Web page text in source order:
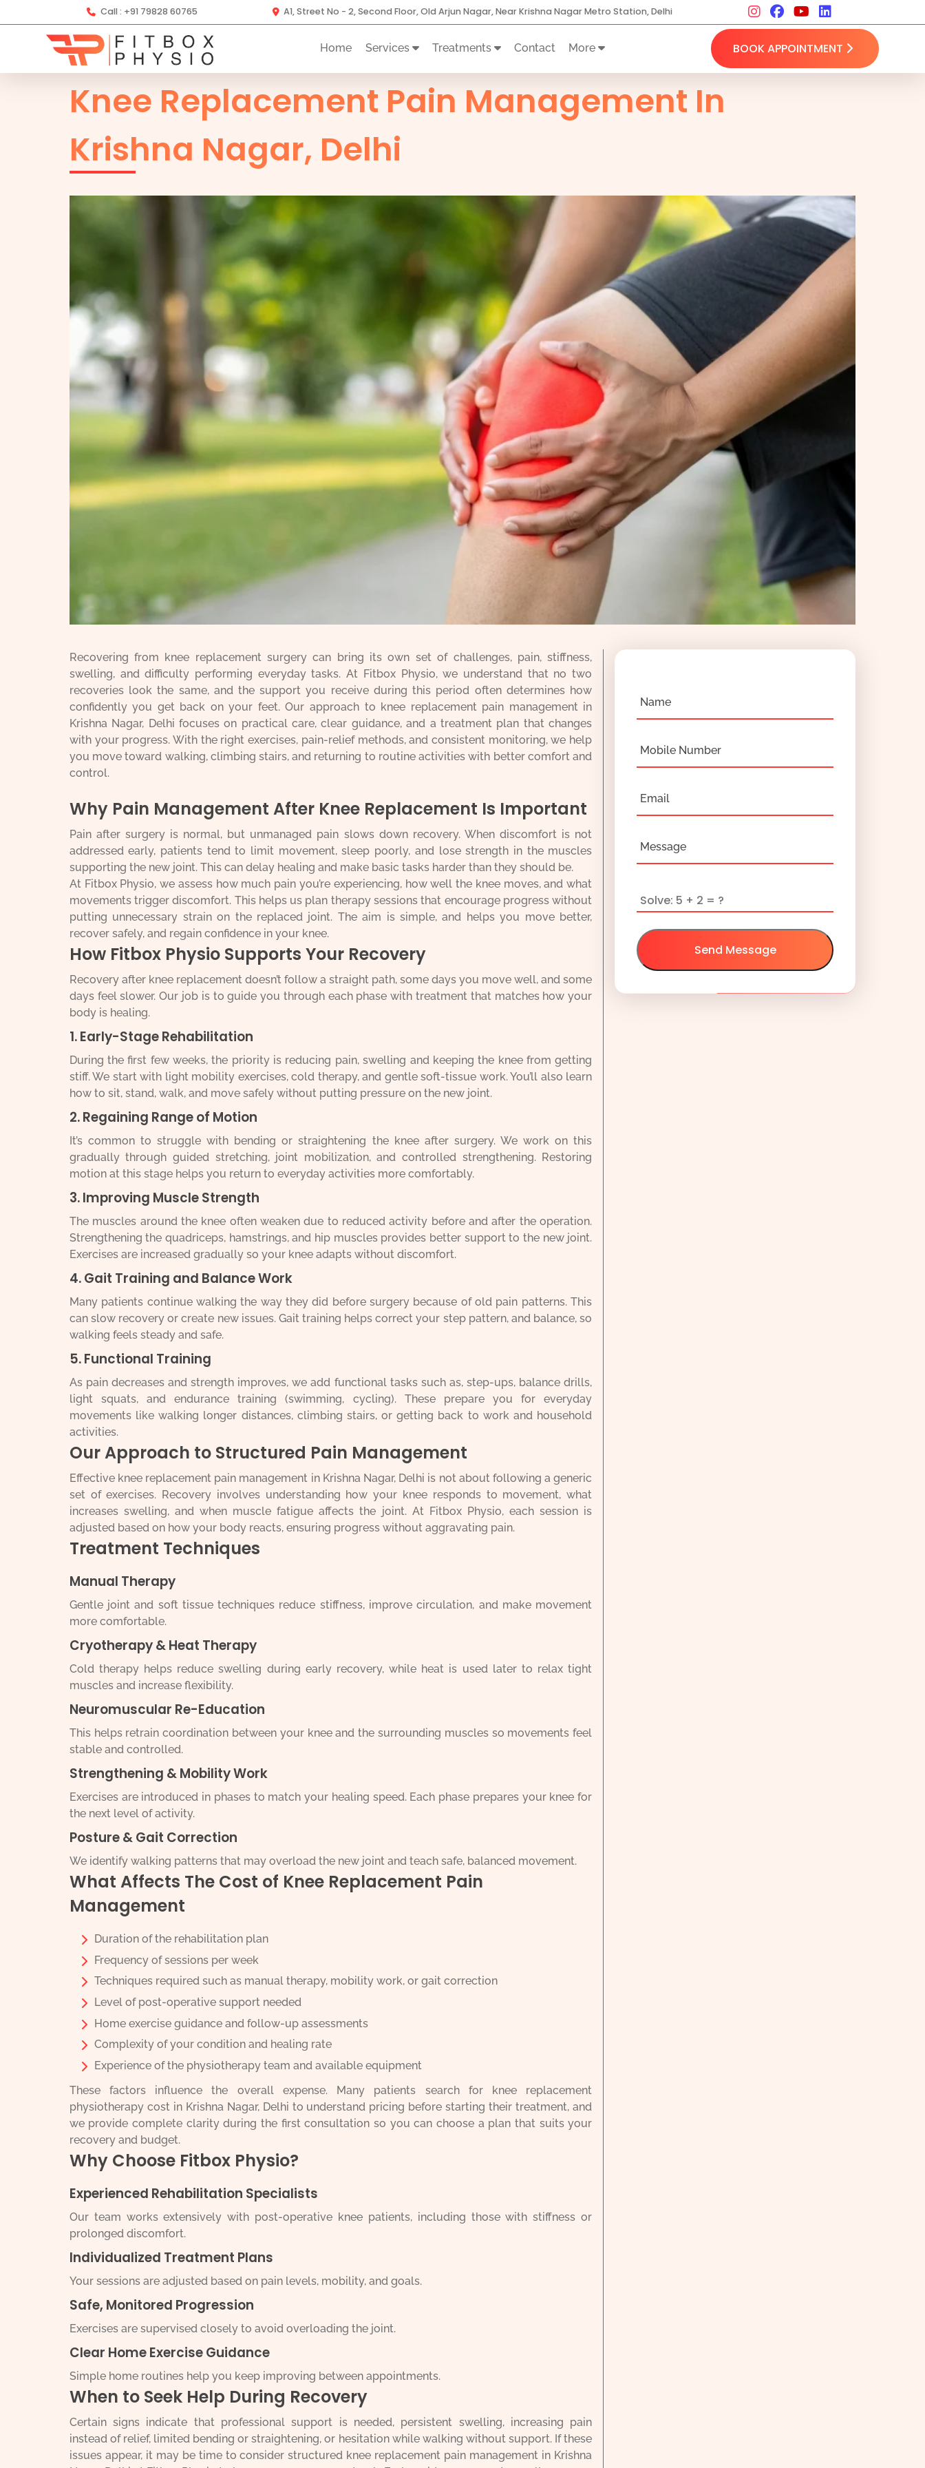
Call : +91 79828 60765 A1, Street No - 2, Second Floor, Old Arjun Nagar, Near Krishna Nagar Metro Station, Delhi
Home Services Treatments Contact More BOOK APPOINTMENT
Knee Replacement Pain Management In
Krishna Nagar, Delhi
Recovering from knee replacement surgery can bring its own set of challenges, pain, stiffness,
swelling, and difficulty performing everyday tasks. At Fitbox Physio, we understand that no two
recoveries look the same, and the support you receive during this period often determines how
confidently you get back on your feet. Our approach to knee replacement pain management in
Krishna Nagar, Delhi focuses on practical care, clear guidance, and a treatment plan that changes
with your progress. With the right exercises, pain-relief methods, and consistent monitoring, we help
you move toward walking, climbing stairs, and returning to routine activities with better comfort and
control.
Why Pain Management After Knee Replacement Is Important
Pain after surgery is normal, but unmanaged pain slows down recovery. When discomfort is not
addressed early, patients tend to limit movement, sleep poorly, and lose strength in the muscles
supporting the new joint. This can delay healing and make basic tasks harder than they should be.
At Fitbox Physio, we assess how much pain you’re experiencing, how well the knee moves, and what
movements trigger discomfort. This helps us plan therapy sessions that encourage progress without
putting unnecessary strain on the replaced joint. The aim is simple, and helps you move better,
recover safely, and regain confidence in your knee.
How Fitbox Physio Supports Your Recovery
Recovery after knee replacement doesn’t follow a straight path, some days you move well, and some
days feel slower. Our job is to guide you through each phase with treatment that matches how your
body is healing.
1. Early-Stage Rehabilitation
During the first few weeks, the priority is reducing pain, swelling and keeping the knee from getting
stiff. We start with light mobility exercises, cold therapy, and gentle soft-tissue work. You’ll also learn
how to sit, stand, walk, and move safely without putting pressure on the new joint.
2. Regaining Range of Motion
It’s common to struggle with bending or straightening the knee after surgery. We work on this
gradually through guided stretching, joint mobilization, and controlled strengthening. Restoring
motion at this stage helps you return to everyday activities more comfortably.
3. Improving Muscle Strength
The muscles around the knee often weaken due to reduced activity before and after the operation.
Strengthening the quadriceps, hamstrings, and hip muscles provides better support to the new joint.
Exercises are increased gradually so your knee adapts without discomfort.
4. Gait Training and Balance Work
Many patients continue walking the way they did before surgery because of old pain patterns. This
can slow recovery or create new issues. Gait training helps correct your step pattern, and balance, so
walking feels steady and safe.
5. Functional Training
As pain decreases and strength improves, we add functional tasks such as, step-ups, balance drills,
light squats, and endurance training (swimming, cycling). These prepare you for everyday
movements like walking longer distances, climbing stairs, or getting back to work and household
activities.
Our Approach to Structured Pain Management
Effective knee replacement pain management in Krishna Nagar, Delhi is not about following a generic
set of exercises. Recovery involves understanding how your knee responds to movement, what
increases swelling, and when muscle fatigue affects the joint. At Fitbox Physio, each session is
adjusted based on how your body reacts, ensuring progress without aggravating pain.
Treatment Techniques
Manual Therapy
Gentle joint and soft tissue techniques reduce stiffness, improve circulation, and make movement
more comfortable.
Cryotherapy & Heat Therapy
Cold therapy helps reduce swelling during early recovery, while heat is used later to relax tight
muscles and increase flexibility.
Neuromuscular Re-Education
This helps retrain coordination between your knee and the surrounding muscles so movements feel
stable and controlled.
Strengthening & Mobility Work
Exercises are introduced in phases to match your healing speed. Each phase prepares your knee for
the next level of activity.
Posture & Gait Correction
We identify walking patterns that may overload the new joint and teach safe, balanced movement.
What Affects The Cost of Knee Replacement Pain
Management
Duration of the rehabilitation plan
Frequency of sessions per week
Techniques required such as manual therapy, mobility work, or gait correction
Level of post-operative support needed
Home exercise guidance and follow-up assessments
Complexity of your condition and healing rate
Experience of the physiotherapy team and available equipment
These factors influence the overall expense. Many patients search for knee replacement
physiotherapy cost in Krishna Nagar, Delhi to understand pricing before starting their treatment, and
we provide complete clarity during the first consultation so you can choose a plan that suits your
recovery and budget.
Why Choose Fitbox Physio?
Experienced Rehabilitation Specialists
Our team works extensively with post-operative knee patients, including those with stiffness or
prolonged discomfort.
Individualized Treatment Plans
Your sessions are adjusted based on pain levels, mobility, and goals.
Safe, Monitored Progression
Exercises are supervised closely to avoid overloading the joint.
Clear Home Exercise Guidance
Simple home routines help you keep improving between appointments.
When to Seek Help During Recovery
Certain signs indicate that professional support is needed, persistent swelling, increasing pain
instead of relief, limited bending or straightening, or hesitation while walking without support. If these
issues appear, it may be time to consider structured knee replacement pain management in Krishna
Name
Mobile Number
Email
Message
Send Message